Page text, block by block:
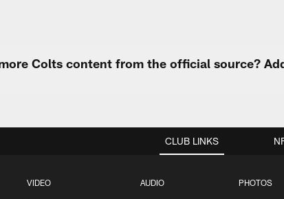
Colts content from the official source?
CLUB LINKS
VIDEO AUDIO PHOTOS